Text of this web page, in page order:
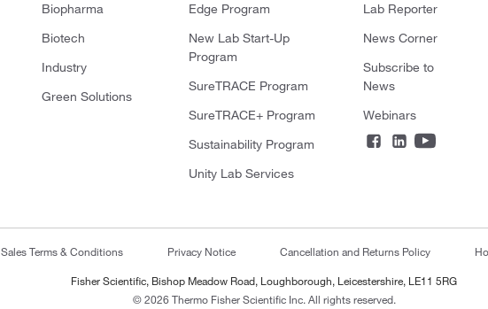
Biopharma
Biotech
Industry
Green Solutions
Edge Program
New Lab Start-Up
Program
SureTRACE Program
SureTRACE+ Program
Sustainability Program
Unity Lab Services
Lab Reporter
News Corner
Subscribe to
News
Webinars
Sales Terms & Conditions Privacy Notice Cancellation and Returns Policy
Fisher Scientific, Bishop Meadow Road, Loughborough, Leicestershire, LE11 5RG
© 2026 Thermo Fisher Scientific Inc. All rights reserved.